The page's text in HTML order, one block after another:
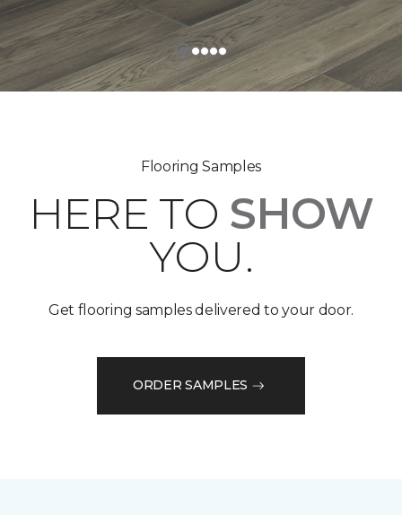
Flooring Samples
HERE TO SHOW
YOU.
Get flooring samples delivered to your door.
ORDER SAMPLES